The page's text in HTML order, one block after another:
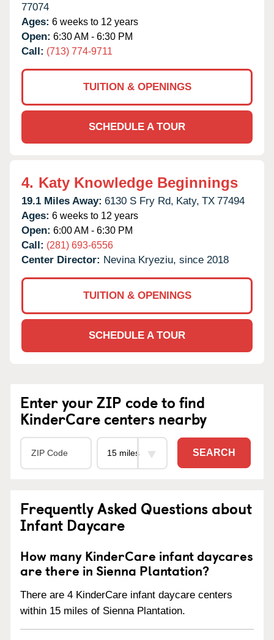
77074
Ages: 6 weeks to 12 years
Open: 6:30 AM - 6:30 PM
Call: (713) 774-9711
TUITION & OPENINGS
SCHEDULE A TOUR
4. Katy Knowledge Beginnings
19.1 Miles Away: 6130 S Fry Rd, Katy, TX 77494
Ages: 6 weeks to 12 years
Open: 6:00 AM - 6:30 PM
Call: (281) 693-6556
Center Director: Nevina Kryeziu, since 2018
TUITION & OPENINGS
SCHEDULE A TOUR
Enter your ZIP code to find
KinderCare centers nearby
SEARCH
Frequently Asked Questions about
Infant Daycare
How many KinderCare infant daycares
are there in Sienna Plantation?
There are 4 KinderCare infant daycare centers
within 15 miles of Sienna Plantation.